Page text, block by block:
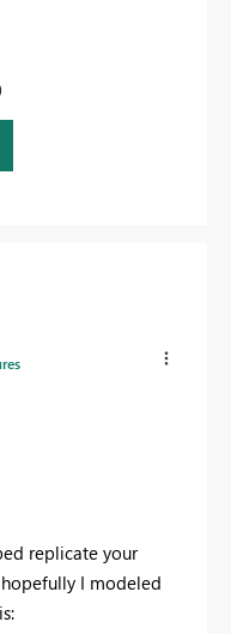
replicate your
I modeled